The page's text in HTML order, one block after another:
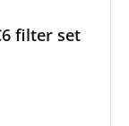
filter set